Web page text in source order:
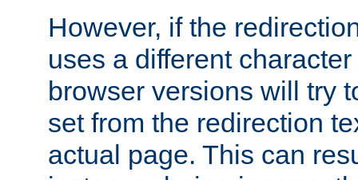
However, if the
uses a different
browser versions will try
set from the redirection
actual page. This can